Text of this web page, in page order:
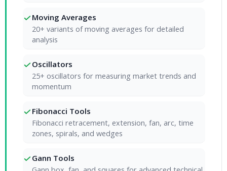
Moving Averages
20+ variants of moving averages for detailed
analysis
Oscillators
25+ oscillators for measuring market trends and
momentum
Fibonacci Tools
Fibonacci retracement, extension, fan, arc, time
zones, spirals, and wedges
Gann Tools